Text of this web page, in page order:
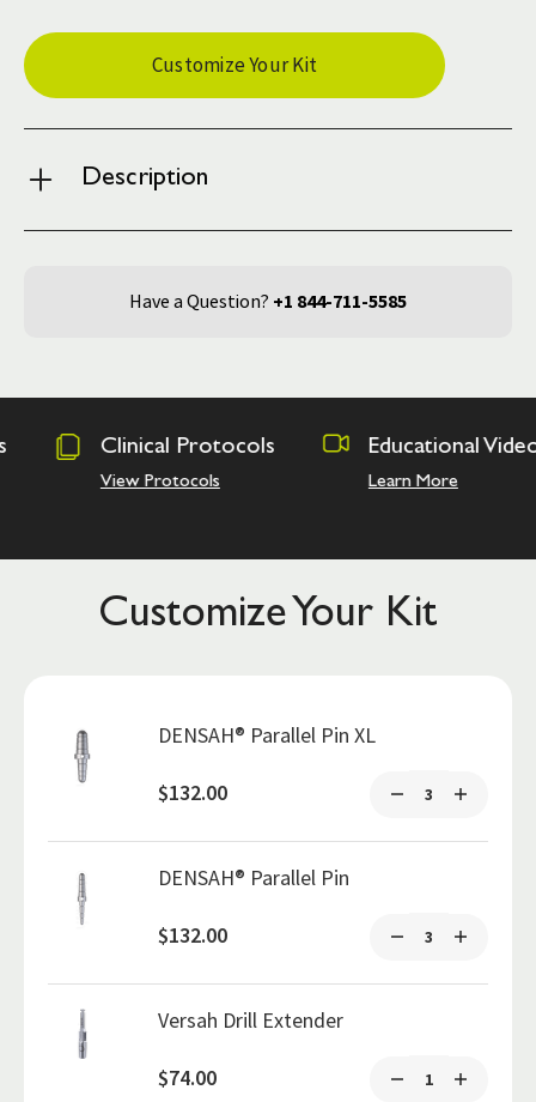
Current
Stock:
Customize Your Kit
Description
Have a Question? +1 844-711-5585
Educational Videos
Learn More
Academy
Customize Your Kit
DENSAH® Parallel Pin XL
$132.00
DENSAH® Parallel Pin
$132.00
Versah Drill Extender
$74.00